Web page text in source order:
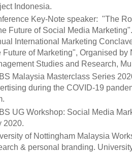
Indonesia.
Key-Note speaker: "The
Future of Social Media
International Marketing
Future of Marketing", Organised by
Studies and Research,
Malaysia Masterclass Series
during the COVID-19
UG Workshop: Social Media
2020.
of Nottingham Malaysia
& personal branding.